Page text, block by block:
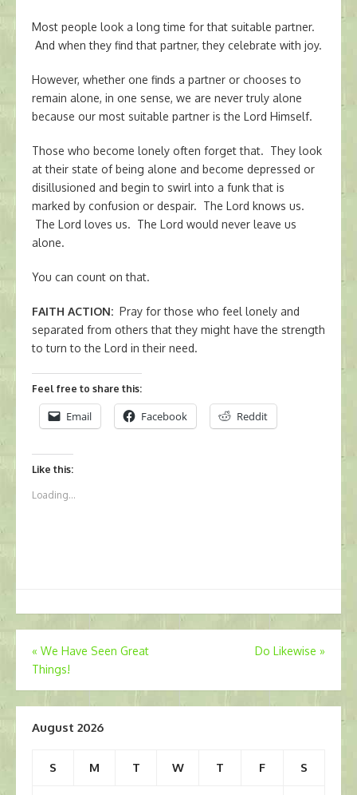
Most people look a long time for that suitable partner.
And when they find that partner, they celebrate with joy.
However, whether one finds a partner or chooses to
remain alone, in one sense, we are never truly alone
because our most suitable partner is the Lord Himself.
Those who become lonely often forget that. They look
at their state of being alone and become depressed or
disillusioned and begin to swirl into a funk that is
marked by confusion or despair. The Lord knows us.
The Lord loves us. The Lord would never leave us
alone.
You can count on that.
FAITH ACTION: Pray for those who feel lonely and
separated from others that they might have the strength
to turn to the Lord in their need.
Feel free to share this:
Email Facebook Reddit
Like this:
Loading...
Post
navigation
« We Have Seen Great
Things!
Do Likewise »
August 2026
S M T W T F S